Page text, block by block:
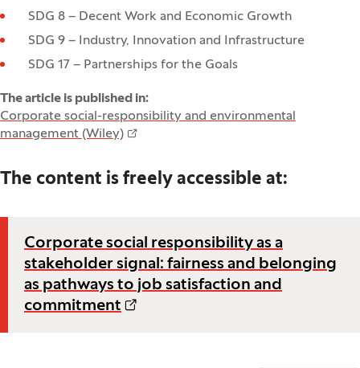
SDG 8 – Decent Work and Economic Growth
SDG 9 – Industry, Innovation and Infrastructure
SDG 17 – Partnerships for the Goals
The article is published in:
Corporate social-responsibility and environmental
management (Wiley)
The content is freely accessible at:
Corporate social responsibility as a
stakeholder signal: fairness and belonging
as pathways to job satisfaction and
commitment